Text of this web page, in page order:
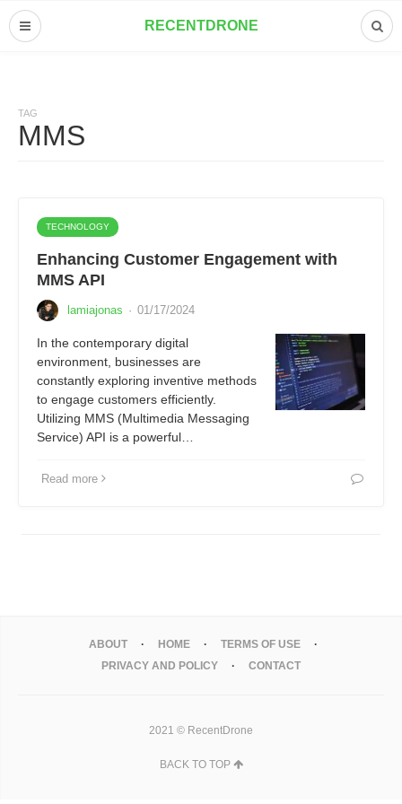
RECENTDRONE
TAG
MMS
TECHNOLOGY
Enhancing Customer Engagement with
MMS API
lamiajonas · 01/17/2024
In the contemporary digital
environment, businesses are
constantly exploring inventive methods
to engage customers efficiently.
Utilizing MMS (Multimedia Messaging
Service) API is a powerful…
Read more
ABOUT HOME
TERMS OF USE
PRIVACY AND POLICY
CONTACT
2021 © RecentDrone
BACK TO TOP